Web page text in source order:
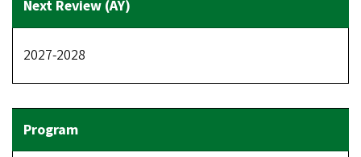
2027-2028